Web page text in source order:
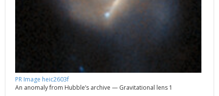
PR Image heic2603f
An anomaly from Hubble’s archive — Gravitational lens 1